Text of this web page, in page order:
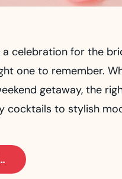
a celebration for the
one to remember.
getaway, the
cocktails to stylish